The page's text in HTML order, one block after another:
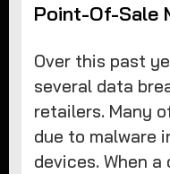
Point-Of-Sale
Over this past
several data
retailers. Many
due to malware
devices. When